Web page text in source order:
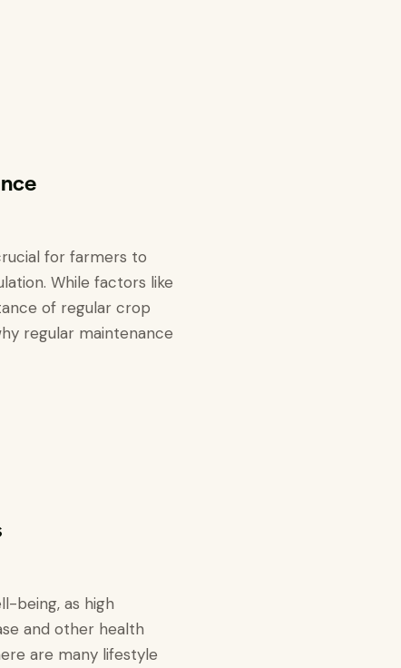
for farmers to
While factors like
of regular crop
regular maintenance
being, as high
and other health
are many lifestyle